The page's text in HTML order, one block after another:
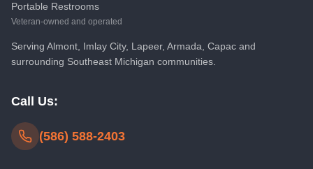
Portable Restrooms
Veteran-owned and operated
Serving Almont Imlay City, Lapeer, Armada, Capac and
surrounding Southeast Michigan communities.
Call Us:
(586) 588-2403